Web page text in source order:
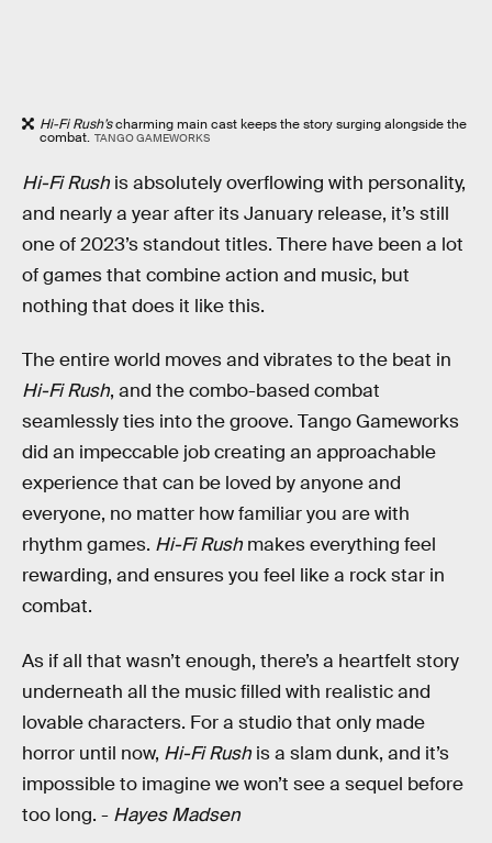
Hi-Fi Rush’scharming main cast keeps the story surging alongside the
combat. TANGO GAMEWORKS
Hi-Fi Rush is absolutely overflowing with personality,
and nearly a year after its January release, it’s still
one of 2023’s standout titles. There have been a lot
of games that combine action and music, but
nothing that does it like this.
The entire world moves and vibrates to the beat in
Hi-Fi Rush, and the combo-based combat
seamlessly ties into the groove. Tango Gameworks
did an impeccable job creating an approachable
experience that can be loved by anyone and
everyone, no matter how familiar you are with
rhythm games. Hi-Fi Rush makes everything feel
rewarding, and ensures you feel like a rock star in
combat.
As if all that wasn’t enough, there’s a heartfelt story
underneath all the music filled with realistic and
lovable characters. For a studio that only made
horror until now, Hi-Fi Rush is a slam dunk, and it’s
impossible to imagine we won’t see a sequel before
too long. - Hayes Madsen